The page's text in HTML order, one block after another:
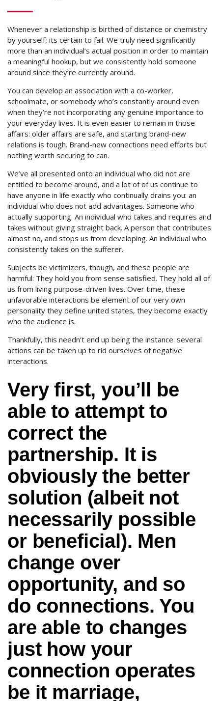
Whenever a relationship is birthed of distance or chemistry
by yourself, its certain to fail. We truly need significantly
more than an individual’s actual position in order to maintain
a meaningful hookup, but we consistently hold someone
around since they’re currently around.
You can develop an association with a co-worker,
schoolmate, or somebody who’s constantly around even
when they’re not incorporating any genuine importance to
your everyday lives. It is even easier to remain in those
affairs: older affairs are safe, and starting brand-new
relations is tough. Brand-new connections need efforts but
nothing worth securing to can.
We’ve all presented onto an individual who did not are
entitled to become around, and a lot of of us continue to
have anyone in life exactly who continually drains you: an
individual who does not add advantages. Someone who
actually supporting. An individual who takes and requires and
takes without giving straight back. A person that contributes
almost no, and stops us from developing. An individual who
consistently takes on the sufferer.
Subjects be victimizers, though, and these people are
harmful: They hold you from sense satisfied. They hold all of
us from living purpose-driven lives. Over time, these
unfavorable interactions be element of our very own
personality they define united states, they become exactly
who the audience is.
Thankfully, this needn’t end up being the instance: several
actions can be taken up to rid ourselves of negative
interactions.
Very first, you’ll be
able to attempt to
correct the
partnership. It is
obviously the better
solution (albeit not
necessarily possible
or beneficial). Men
change over
opportunity, and so
do connections. You
are able to changes
just how your
connection operates
be it marriage,